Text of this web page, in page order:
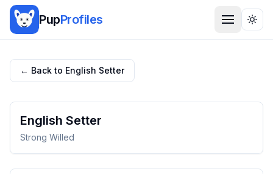
PupProfiles
← Back to English Setter
English Setter
Strong Willed